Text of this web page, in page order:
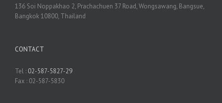
136 Soi Noppakhao 2, Prachachuen 37 Road, Wongsawang, Bangsue,
Bangkok 10800, Thailand
CONTACT
Tel : 02-587-5827-29
Fax : 02-587-5830